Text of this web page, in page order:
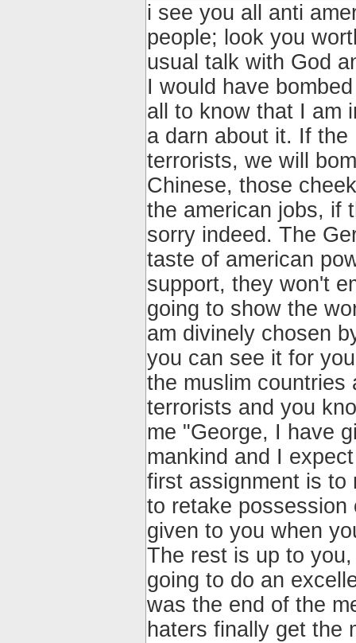
i see you all anti
people; look you
usual talk with God
I would have
all to know that I am
a darn about it. If
terrorists, we will
Chinese, those
the american jobs, if
sorry indeed. The
taste of american
support, they won't
going to show the
am divinely chosen
you can see it for
the muslim countries
terrorists and you
me "George, I have
mankind and I
first assignment is to
to retake
given to you when
The rest is up to
going to do an
was the end of the
haters finally get the